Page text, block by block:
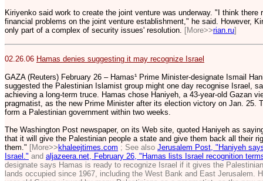
Kiriyenko said work to create the joint venture was underway. "I think there
financial problems on the joint venture establishment," he said. However,
only part of a complex of security issues' resolution. [More>>rian.ru]
02.26.06 Hamas denies suggesting it may recognize Israel
GAZA (Reuters) February 26 – Hamas¹ Prime Minister-designate Ismail
suggested the Palestinian Islamist group might one day recognise Israel,
achieving a long-term truce. Hamas chose Haniyeh, a 43-year-old Gazan
pragmatist, as the new Prime Minister after its election victory on Jan. 25.
form a Palestinian government within two weeks.
The Washington Post newspaper, on its Web site, quoted Haniyeh as
that it will give the Palestinian people a state and give them back all their
them." [More>>khaleejtimes.com ; See also Jerusalem Post, "Haniyeh
Israel." and aljazeera.net, February 26, "Hamas lists Israel recognition
designate says Hamas is ready to recognize Israel if it gives the
lands occupied since 1967, including the West Bank and East Jerusalem.